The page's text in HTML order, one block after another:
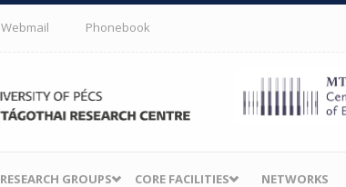
Webmail Phonebook
RESEARCH GROUPS CORE FACILITIES NETWORKS